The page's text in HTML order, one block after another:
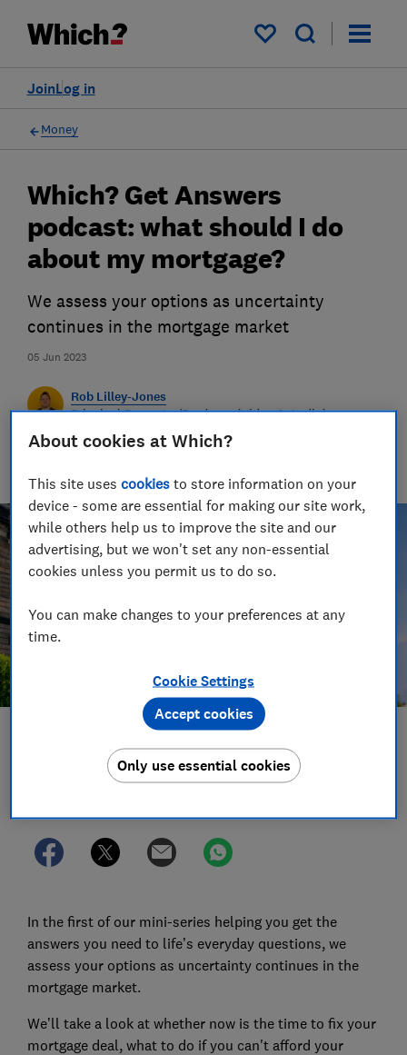
My saved items
Log in
Join
Money
05 Jun 2023
Which? Get Answers
podcast: what should I do
about my mortgage?
We assess your options as uncertainty
continues in the mortgage market
Rob Lilley-Jones
Principal Presenter/Producer (Video & Audio)
With over a decade of experience in the industry, Rob
In the first of our mini-series helping you get the
answers you need to life’s everyday questions, we
assess your options as uncertainty continues in the
mortgage market.
We’ll take a look at whether now is the time to fix your
mortgage deal, what to do if you can't afford your
About cookies at Which?
This site usescookies to store information on your
device - some are essential for making our site work,
while others help us to improve the site and our
advertising, but we won't set any non-essential
cookies unless you permit us to do so.
You can make changes to your preferences at any
time.
Cookie Settings
Only use essential cookies
Accept cookies